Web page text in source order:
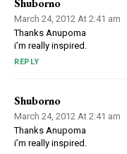
Shuborno
March 24, 2012 At 2:41 am
Thanks Anupoma
i’m really inspired.
REPLY
Shuborno
March 24, 2012 At 2:41 am
Thanks Anupoma
i’m really inspired.